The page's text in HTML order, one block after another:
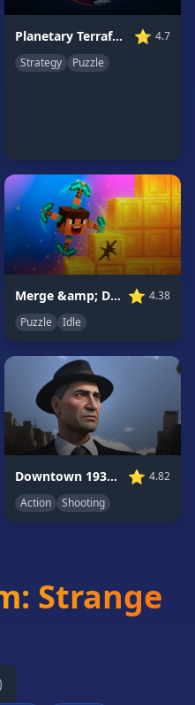
Planetary Terraformer ⭐ 4.7
Strategy
Puzzle
Merge &amp; Dig! ⭐ 4.38
Puzzle
Idle
Downtown 1930s Mafia ⭐ 4.82
Action
Shooting
Strange